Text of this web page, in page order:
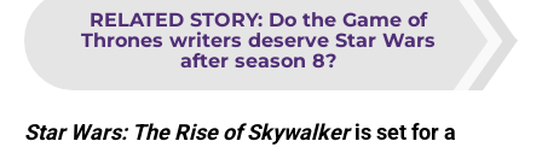
RELATED STORY: Do the Game of
Thrones writers deserve Star Wars
after season 8?
Star Wars: The Rise of Skywalkeris set for a